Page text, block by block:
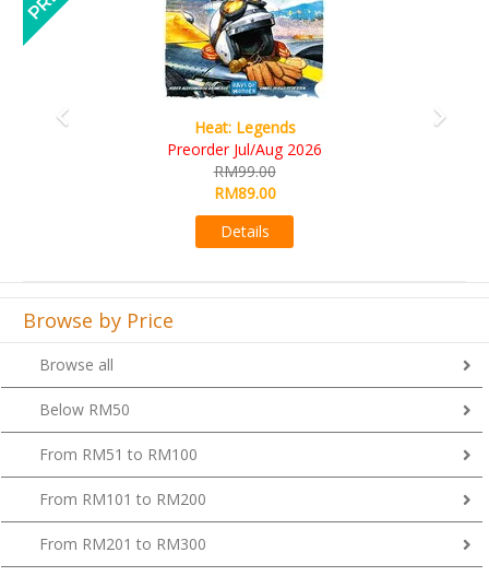
Wine Cellar
Browse by Price
Browse all
Below RM50
From RM51 to RM100
From RM101 to RM200
From RM201 to RM300